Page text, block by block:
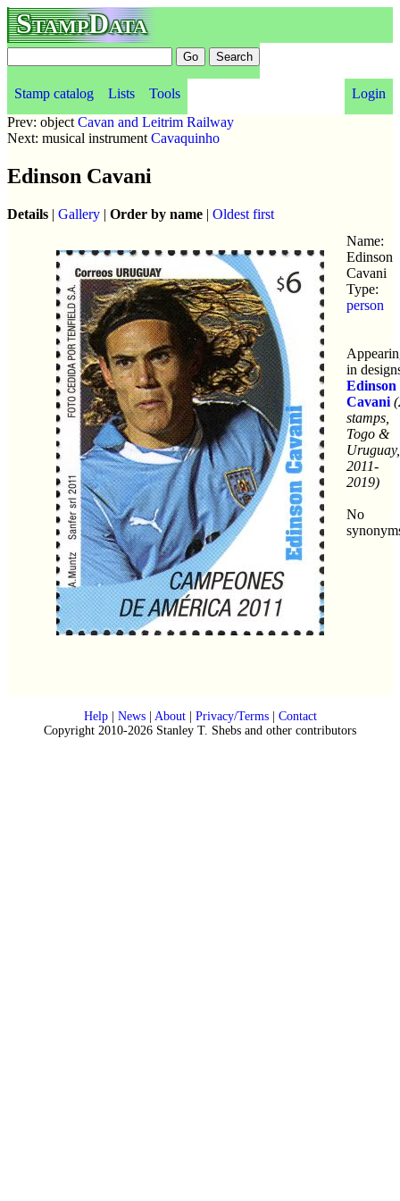
StampData
Stamp catalog Lists Tools
Login
Prev: object Cavan and Leitrim Railway
Next: musical instrument Cavaquinho
Edinson Cavani
Details | Gallery | Order by name | Oldest first
Name:
Edinson
Cavani
Type:
person
in
Edinson
Cavani
stamps,
Togo &
Uruguay,
2011-
2019)
No
Help| News| About| Privacy/Terms| Contact
Copyright 2010-2026 Stanley T. Shebs and other contributors